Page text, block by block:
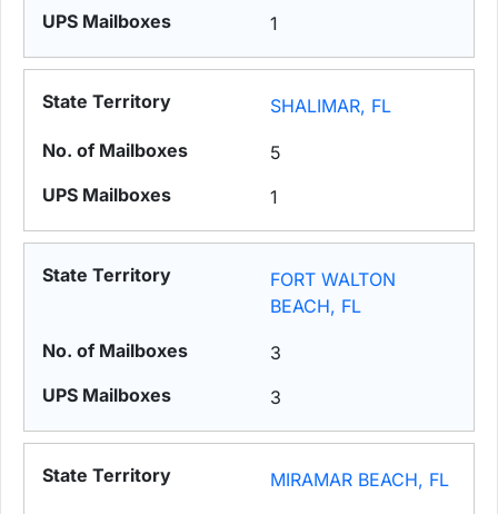
1
SHALIMAR, FL
5
1
FORT WALTON
BEACH, FL
3
3
MIRAMAR BEACH, FL